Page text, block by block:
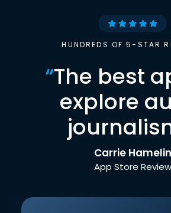
HUNDREDS OF 5-STAR
“The best
explore
Carrie Hamelin
App Store Review